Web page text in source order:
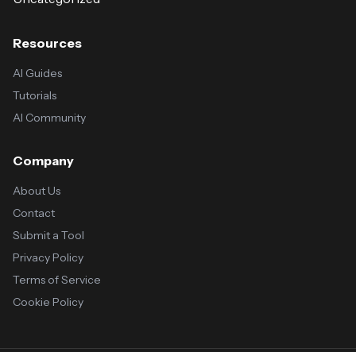
Resources
AI Guides
Tutorials
AI Community
Company
About Us
Contact
Submit a Tool
Privacy Policy
Terms of Service
Cookie Policy